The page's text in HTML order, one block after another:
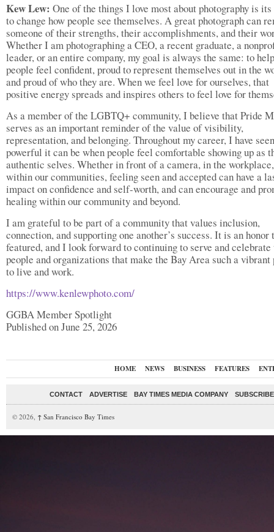
Kew Lew: One of the things I love most about photography is
to change how people see themselves. A great photograph can
someone of their strengths, their accomplishments, and their
Whether I am photographing a CEO, a recent graduate, a
leader, or an entire company, my goal is always the same: to help
people feel confident, proud to represent themselves out in the
and proud of who they are. When we feel love for ourselves, that
positive energy spreads and inspires others to feel love for
As a member of the LGBTQ+ community, I believe that Pride
serves as an important reminder of the value of visibility,
representation, and belonging. Throughout my career, I have
powerful it can be when people feel comfortable showing up as
authentic selves. Whether in front of a camera, in the
within our communities, feeling seen and accepted can have a
impact on confidence and self-worth, and can encourage and
healing within our community and beyond.
I am grateful to be part of a community that values inclusion,
connection, and supporting one another’s success. It is an honor
featured, and I look forward to continuing to serve and celebrate
people and organizations that make the Bay Area such a vibrant
to live and work.
https://www.kenlewphoto.com/
GGBA Member Spotlight
Published on June 25, 2026
HOME NEWS BUSINESS FEATURES
CONTACT ADVERTISE BAY TIMES MEDIA COMPANY
© 2026, ↑ San Francisco Bay Times